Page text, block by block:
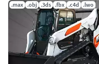
.max .obj .3ds .fbx .c4d .lwo